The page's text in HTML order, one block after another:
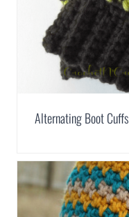
Alternating Boot Cuffs